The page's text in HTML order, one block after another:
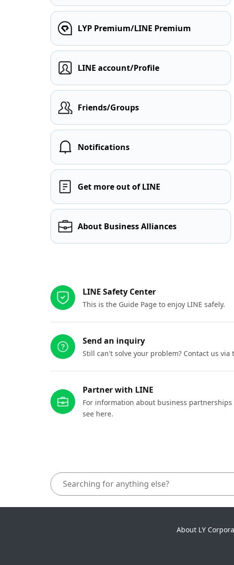
LYP Premium/LINE Premium
LINE account/Profile
Friends/Groups
Notifications
Get more out of LINE
About Business Alliances
LINE Safety Center
This is the Guide Page to enjoy LINE safely.
Send an inquiry
Still can't solve your problem? Contact us via
Partner with LINE
For information about business
see here.
About LY